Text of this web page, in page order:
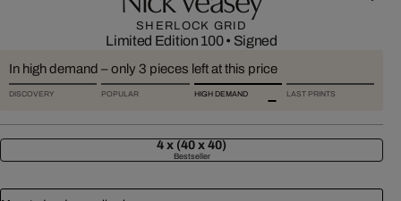
SHERLOCK GRID
Limited Edition 100• Signed
In high demand – only 3 pieces left at this price
DISCOVERY POPULAR HIGH DEMAND LAST PRINTS
4 x (40 x 40)
Bestseller